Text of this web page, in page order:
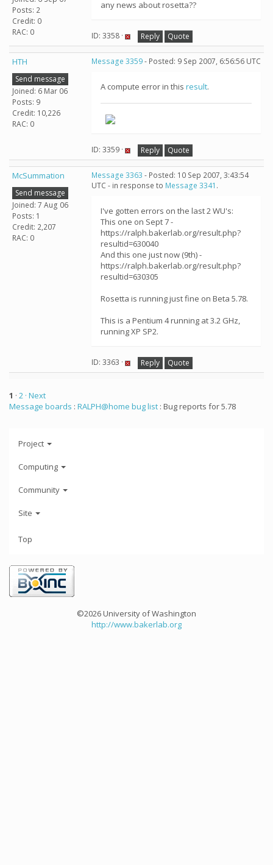
Posts: 2
Credit: 0
RAC: 0
any news about rosetta??
ID: 3358 · Reply Quote
HTH
Send message
Joined: 6 Mar 06
Posts: 9
Credit: 10,226
RAC: 0
Message 3359- Posted: 9 Sep 2007, 6:56:56 UTC
A compute error in this result.
ID: 3359 · Reply Quote
McSummation
Send message
Joined: 7 Aug 06
Posts: 1
Credit: 2,207
RAC: 0
Message 3363 - Posted: 10 Sep 2007, 3:43:54
UTC - in response to Message 3341 .
I've gotten errors on the last 2 WU's:
This one on Sept 7 -
https://ralph.bakerlab.org/result.php?
resultid=630040
And this one just now (9th) -
https://ralph.bakerlab.org/result.php?
resultid=630305
Rosetta is running just fine on Beta 5.78.
This is a Pentium 4 running at 3.2 GHz,
running XP SP2.
ID: 3363 · Reply Quote
1 · 2 · Next
Message boards : RALPH@home bug list : Bug reports for 5.78
Project
Computing
Community
Site
Top
©2026 University of Washington
http://www.bakerlab.org